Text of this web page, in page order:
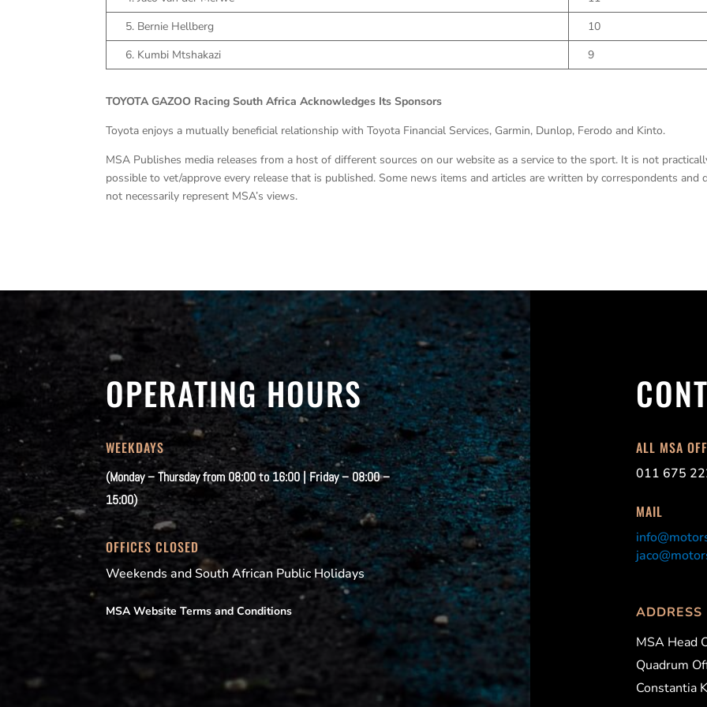
5. Bernie Hellberg
10
6. Kumbi Mtshakazi
9
TOYOTA GAZOO Racing South Africa Acknowledges Its Sponsors
Toyota enjoys a mutually beneficial relationship with Toyota Financial Services, Garmin, Dunlop, Ferodo and Kinto.
MSA Publishes media releases from a host of different sources on our website as a service to the sport. It is not
possible to vet/approve every release that is published. Some news items and articles are written by correspondents and
not necessarily represent MSA’s views.
OPERATING HOURS
WEEKDAYS
(Monday – Thursday from 08:00 to 16:00 | Friday – 08:00 –
15:00)
OFFICES CLOSED
Weekends and South African Public Holidays
MSA Website Terms and Conditions
ALL MSA
011 675
MAIL
ADDRESS
MSA Head
Quadrum
Constantia